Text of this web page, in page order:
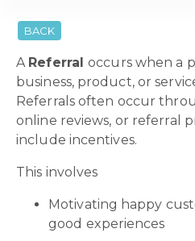
BACK
A Referraloccurs when a
business, product, or
Referrals often occur
online reviews, or referral
include incentives.
This involves
Motivating happy
good experiences